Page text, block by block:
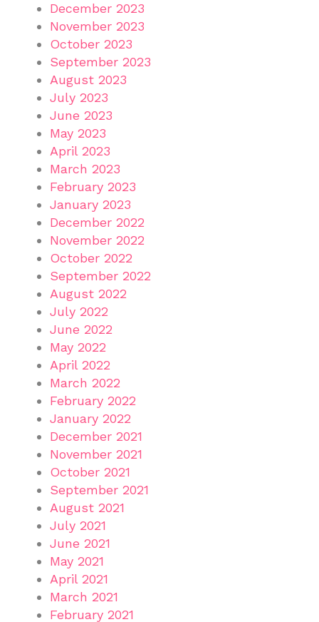
December 2023
November 2023
October 2023
September 2023
August 2023
July 2023
June 2023
May 2023
April 2023
March 2023
February 2023
January 2023
December 2022
November 2022
October 2022
September 2022
August 2022
July 2022
June 2022
May 2022
April 2022
March 2022
February 2022
January 2022
December 2021
November 2021
October 2021
September 2021
August 2021
July 2021
June 2021
May 2021
April 2021
March 2021
February 2021